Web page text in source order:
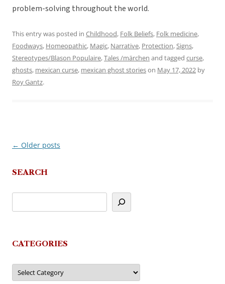
problem-solving throughout the world.
This entry was posted in Childhood, Folk Beliefs, Folk medicine,
Foodways, Homeopathic, Magic, Narrative, Protection,Signs,
Stereotypes/Blason Populaire,Tales /märchen and tagged curse,
ghosts, mexican curse, mexican ghost storieson May 17, 2022 by
Roy Gantz.
Post
← Older posts
SEARCH
CATEGORIES
Categories